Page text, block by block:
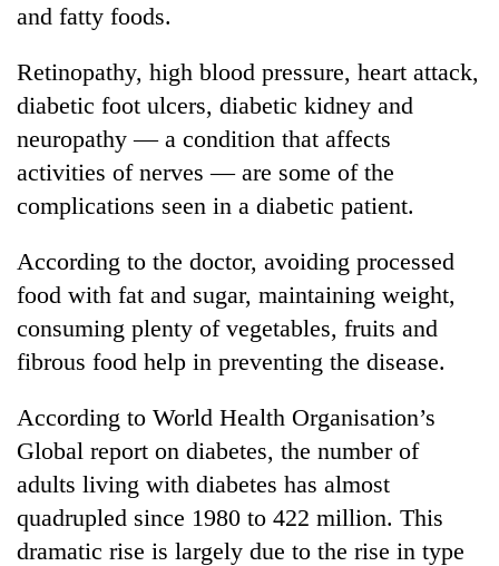
and fatty foods.
Retinopathy, high blood pressure, heart attack,
diabetic foot ulcers, diabetic kidney and
neuropathy — a condition that affects
activities of nerves — are some of the
complications seen in a diabetic patient.
According to the doctor, avoiding processed
food with fat and sugar, maintaining weight,
consuming plenty of vegetables, fruits and
fibrous food help in preventing the disease.
According to World Health Organisation’s
Global report on diabetes, the number of
adults living with diabetes has almost
quadrupled since 1980 to 422 million. This
dramatic rise is largely due to the rise in type